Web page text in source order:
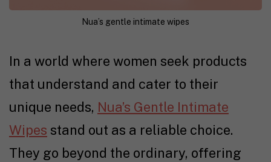
Nua’s gentle intimate wipes
In a world where women seek products
that understand and cater to their
unique needs, Nua’s Gentle Intimate
Wipes stand out as a reliable choice.
They go beyond the ordinary, offering